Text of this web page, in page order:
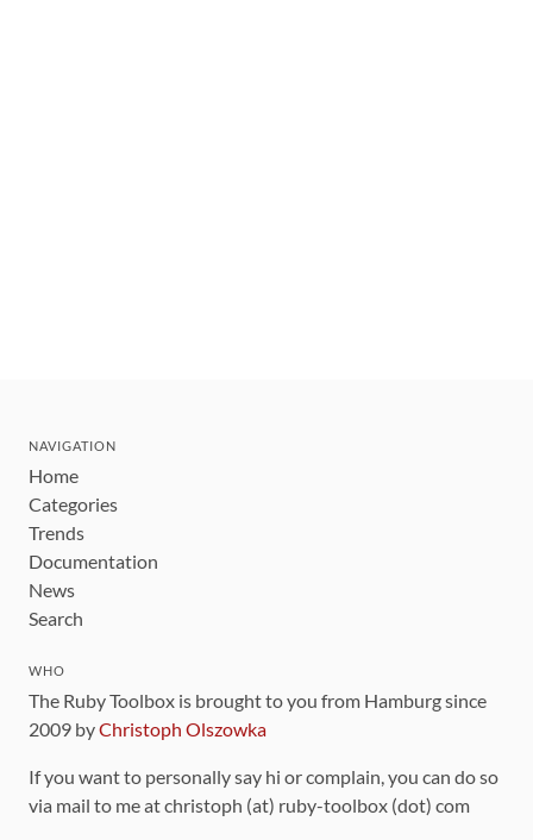
NAVIGATION
Home
Categories
Trends
Documentation
News
Search
WHO
The Ruby Toolbox is brought to you from Hamburg since
2009 byChristoph Olszowka
If you want to personally say hi or complain, you can do so
via mail to me at christoph (at) ruby-toolbox (dot) com